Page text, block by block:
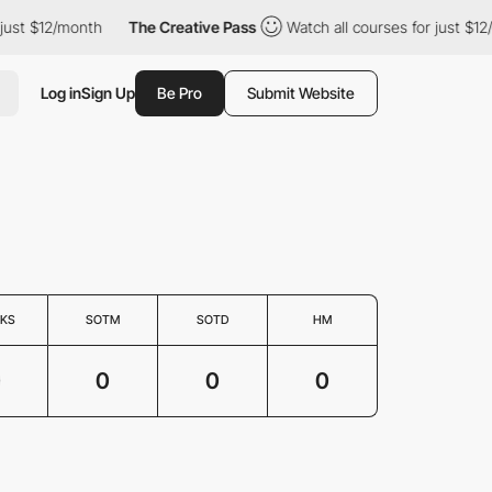
$12/month The Creative Pass Watch all courses for just
Log inSign Up Be Pro Submit Website
SOTM SOTD HM
0 0 0